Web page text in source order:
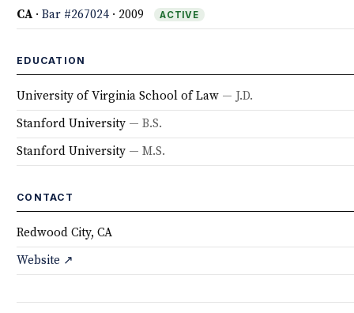
CA·Bar #267024 · 2009 ACTIVE
EDUCATION
University of Virginia School of Law — J.D.
Stanford University — B.S.
Stanford University — M.S.
CONTACT
Redwood City, CA
Website ↗